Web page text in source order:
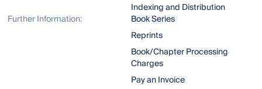
Indexing and Distribution
Further Information:
Book Series
Reprints
Book/Chapter Processing
Charges
Pay an Invoice